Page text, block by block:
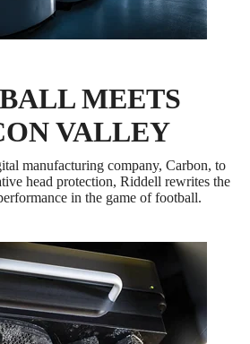
MEETS
VALLEY
manufacturing company, Carbon, to
head protection, Riddell rewrites the
in the game of football.